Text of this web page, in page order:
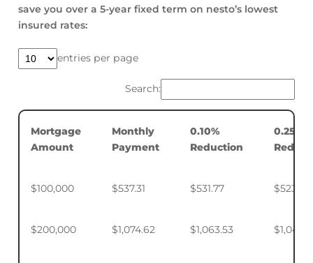
save you over a 5-year fixed term on nesto’s lowest
insured rates:
entries per page
Search:
Mortgage
Amount
Monthly
Payment
0.10%
Reduction
0.25%
$100,000 $537.31 $531.77 $523.50
$200,000 $1,074.62 $1,063.53